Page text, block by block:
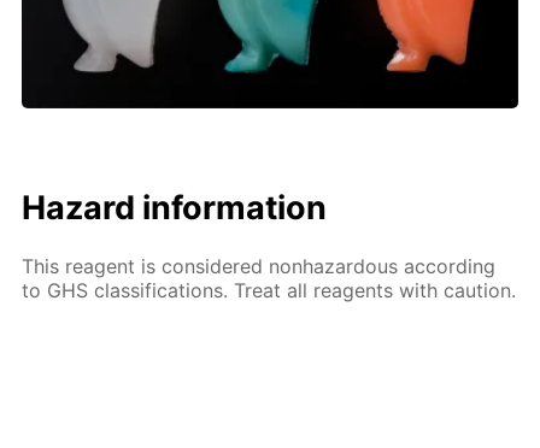
Hazard information
This reagent is considered nonhazardous according
to GHS classifications. Treat all reagents with caution.